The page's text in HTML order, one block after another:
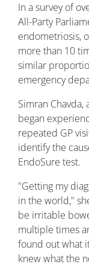
In a survey of
All-Party
endometriosis,
more than 10
similar
emergency
Simran
began
repeated GP
identify the
EndoSure test.
"Getting my
in the world,"
be irritable
multiple times
found out what
knew what the